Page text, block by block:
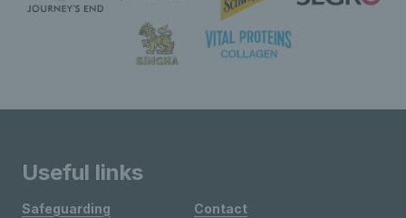
Useful links
Safeguarding
Contact